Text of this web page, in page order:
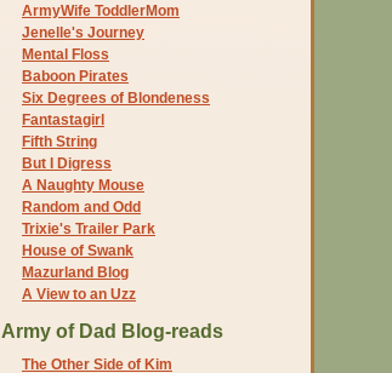
ArmyWife ToddlerMom
Jenelle's Journey
Mental Floss
Baboon Pirates
Six Degrees of Blondeness
Fantastagirl
Fifth String
But I Digress
A Naughty Mouse
Random and Odd
Trixie's Trailer Park
House of Swank
Mazurland Blog
A View to an Uzz
Army of Dad Blog-reads
The Other Side of Kim